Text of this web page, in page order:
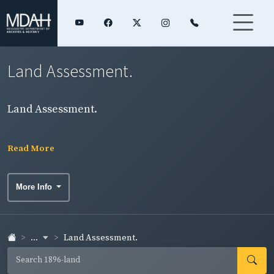
Land Assessment.
Land Assessment.
Read More
More Info
... Land Assessment.